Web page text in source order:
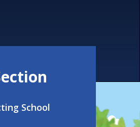
School